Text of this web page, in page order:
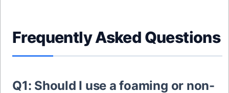
Frequently Asked Questions
Q1: Should I use a foaming or non-